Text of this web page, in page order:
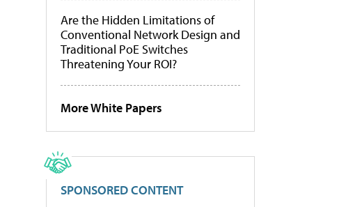
Are the Hidden Limitations of
Conventional Network Design and
Traditional PoE Switches
Threatening Your ROI?
More White Papers
SPONSORED CONTENT